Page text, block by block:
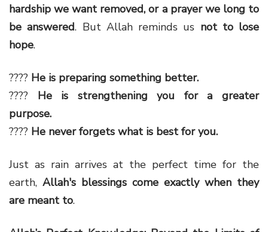
hardship we want removed, or a prayer we long to
be answered. But Allah reminds us not to lose
hope.
???? He is preparing something better.
???? He is strengthening you for a greater
purpose.
???? He never forgets what is best for you.
Just as rain arrives at the perfect time for the
earth, Allah's blessings come exactly when they
are meant to.